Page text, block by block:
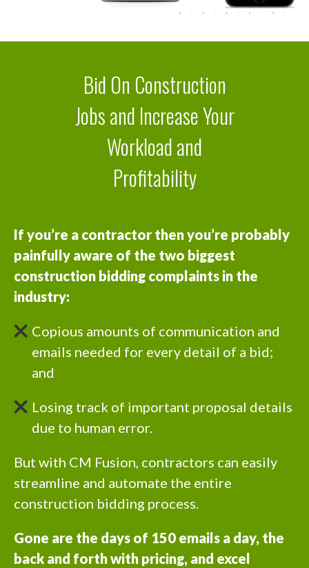
Bid On Construction
Jobs and Increase Your
Workload and
Profitability
If you’re a contractor then you’re probably
painfully aware of the two biggest
construction bidding complaints in the
industry:
Copious amounts of communication and
emails needed for every detail of a bid;
and
Losing track of important proposal details
due to human error.
But with CM Fusion, contractors can easily
streamline and automate the entire
construction bidding process.
Gone are the days of 150 emails a day, the
back and forth with pricing, and excel